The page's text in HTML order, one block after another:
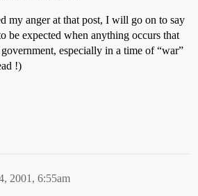
my anger at that post, I will go on to say
be expected when anything occurs that
especially in a time of “war”
!)
2001, 6:55am